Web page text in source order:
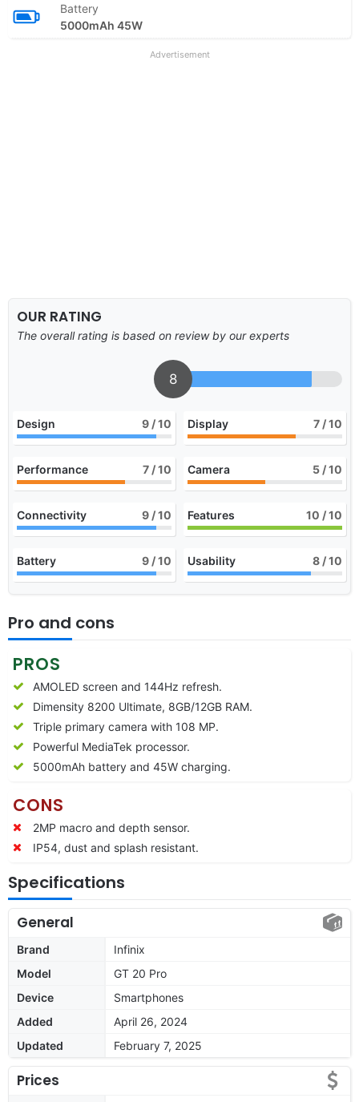
Battery
5000mAh 45W
Advertisement
OUR RATING
The overall rating is based on review by our experts
8
Design 9 / 10 Display 7 / 10
Performance 7 / 10 Camera 5 / 10
Connectivity 9 / 10 Features 10 / 10
Battery 9 / 10 Usability 8 / 10
Pro and cons
PROS
AMOLED screen and 144Hz refresh.
Dimensity 8200 Ultimate, 8GB/12GB RAM.
Triple primary camera with 108 MP.
Powerful MediaTek processor.
5000mAh battery and 45W charging.
CONS
2MP macro and depth sensor.
IP54, dust and splash resistant.
Specifications
General
Brand
Infinix
Model
GT 20 Pro
Device
Smartphones
Added
April 26, 2024
Updated
February 7, 2025
Prices